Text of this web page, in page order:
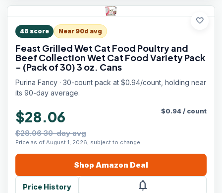
favorite
48 score Near 90d avg
Feast Grilled Wet Cat Food Poultry and
Beef Collection Wet Cat Food Variety Pack
- (Pack of 30) 3 oz. Cans
Purina Fancy · 30-count pack at $0.94/count, holding near
its 90-day average.
$28.06
$28.06 30-day avg
Price as of August 1, 2026, subject to change.
$0.94/ count
Shop Amazon Deal
Price History notifications